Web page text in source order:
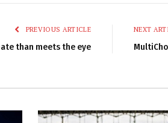
PREVIOUS ARTICLE
than meets the eye
NEXT